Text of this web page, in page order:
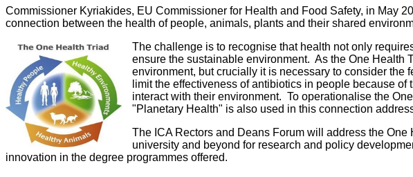
Commissioner Kyriakides, EU Commissioner for Health and Food Safety, in May
connection between the health of people, animals, plants and their shared
The challenge is to recognise that health not only
ensure the sustainable environment. As the One Health
environment, but crucially it is necessary to consider
limit the effectiveness of antibiotics in people because
interact with their environment. To operationalise the
"Planetary Health" is also used in this connection
The ICA Rectors and Deans Forum will address the
university and beyond for research and policy
innovation in the degree programmes offered.